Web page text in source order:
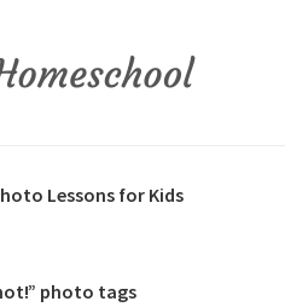
Lessons for Kids
photo tags